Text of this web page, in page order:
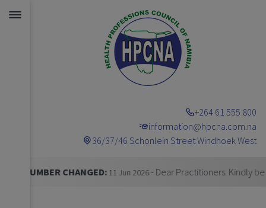
+264 61 555 800
information@hpcna.com.na
36/37/46 Schonlein Street Windhoek West
Announcements
CHANGED: 11 Jun 2026- Dear Practitioners: Kindly be informed